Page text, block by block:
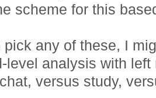
scheme for this
pick any of these, I
level analysis with
versus study,